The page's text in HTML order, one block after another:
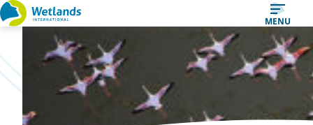
Straight
content
MENU